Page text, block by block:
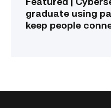
Featured |
graduate using
keep people